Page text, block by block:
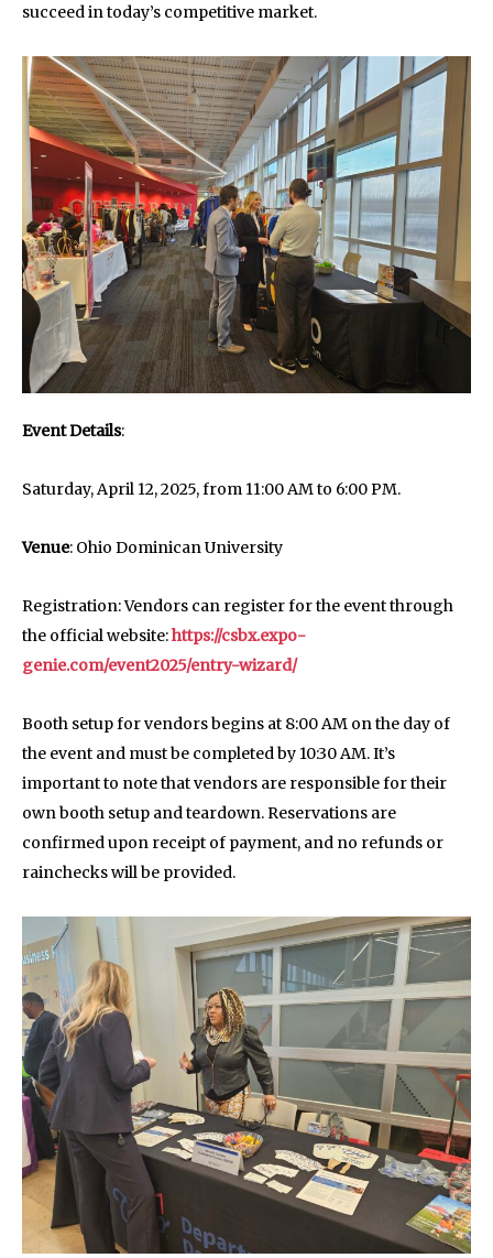
succeed in today’s competitive market.
Event Details:
Saturday, April 12, 2025, from 11:00 AM to 6:00 PM.
Venue: Ohio Dominican University
Registration: Vendors can register for the event through
the official website:https://csbx.expo-
genie.com/event2025/entry-wizard/
Booth setup for vendors begins at 8:00 AM on the day of
the event and must be completed by 10:30 AM. It’s
important to note that vendors are responsible for their
own booth setup and teardown. Reservations are
confirmed upon receipt of payment, and no refunds or
rainchecks will be provided.